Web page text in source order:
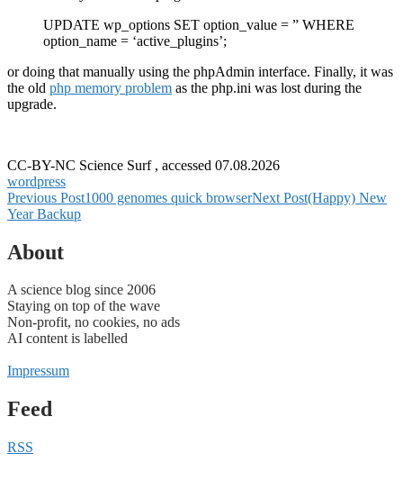
UPDATE wp_options SET option_value = ” WHERE
option_name = ‘active_plugins’;
or doing that manually using the phpAdmin interface. Finally, it was
the old php memory problem as the php.ini was lost during the
upgrade.
CC-BY-NC Science Surf , accessed 07.08.2026
wordpress
Post
navigation
Previous Post1000 genomes quick browserNext Post(Happy) New
Year Backup
About
A science blog since 2006
Staying on top of the wave
Non-profit, no cookies, no ads
AI content is labelled
Impressum
Feed
RSS